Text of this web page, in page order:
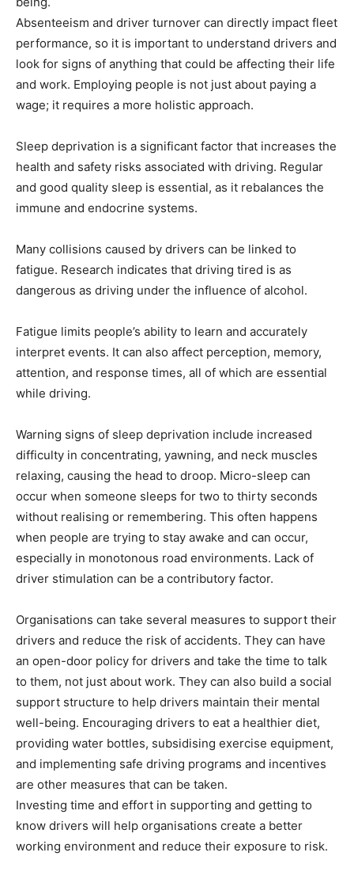
Absenteeism and driver turnover can directly impact fleet
performance, so it is important to understand drivers and
look for signs of anything that could be affecting their life
and work. Employing people is not just about paying a
wage; it requires a more holistic approach.
Sleep deprivation is a significant factor that increases the
health and safety risks associated with driving. Regular
and good quality sleep is essential, as it rebalances the
immune and endocrine systems.
Many collisions caused by drivers can be linked to
fatigue. Research indicates that driving tired is as
dangerous as driving under the influence of alcohol.
Fatigue limits people’s ability to learn and accurately
interpret events. It can also affect perception, memory,
attention, and response times, all of which are essential
while driving.
Warning signs of sleep deprivation include increased
difficulty in concentrating, yawning, and neck muscles
relaxing, causing the head to droop. Micro-sleep can
occur when someone sleeps for two to thirty seconds
without realising or remembering. This often happens
when people are trying to stay awake and can occur,
especially in monotonous road environments. Lack of
driver stimulation can be a contributory factor.
Organisations can take several measures to support their
drivers and reduce the risk of accidents. They can have
an open-door policy for drivers and take the time to talk
to them, not just about work. They can also build a social
support structure to help drivers maintain their mental
well-being. Encouraging drivers to eat a healthier diet,
providing water bottles, subsidising exercise equipment,
and implementing safe driving programs and incentives
are other measures that can be taken.
Investing time and effort in supporting and getting to
know drivers will help organisations create a better
working environment and reduce their exposure to risk.